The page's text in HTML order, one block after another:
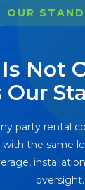
OUR
Not
Our
party rental
with the same
oversight.